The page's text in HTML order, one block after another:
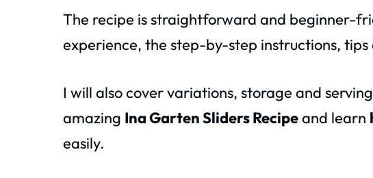
The recipe is straightforward and beginner-
experience, the step-by-step instructions, tips
I will also cover variations, storage and
amazing Ina Garten Sliders Recipeand learn
easily.